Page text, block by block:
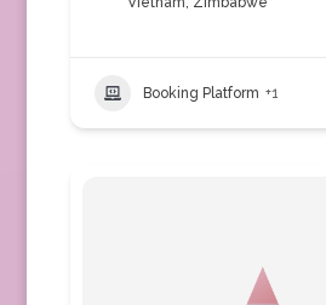
Booking Platform +1